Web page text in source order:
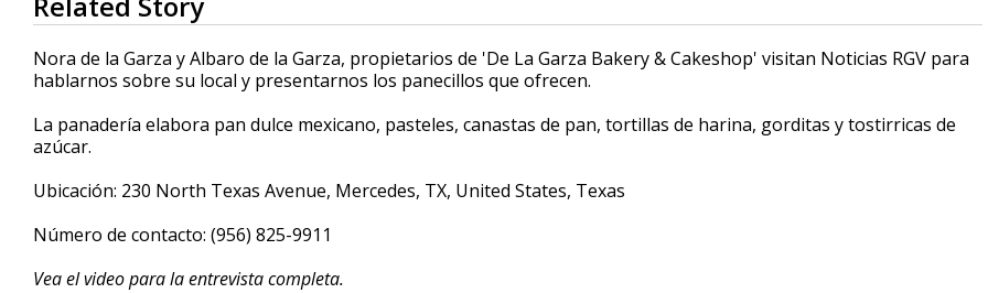
seconds
of
4
minutes,
57
90%
Nora de la Garza y Albaro de la Garza, propietarios de 'De La Garza Bakery & Cakeshop' visitan Noticias RGV para
hablarnos sobre su local y presentarnos los panecillos que ofrecen.
La panadería elabora pan dulce mexicano, pasteles, canastas de pan, tortillas de harina, gorditas y tostirricas de
azúcar.
Ubicación: 230 North Texas Avenue, Mercedes, TX, United States, Texas
Número de contacto: (956) 825-9911
Vea el video para la entrevista completa.